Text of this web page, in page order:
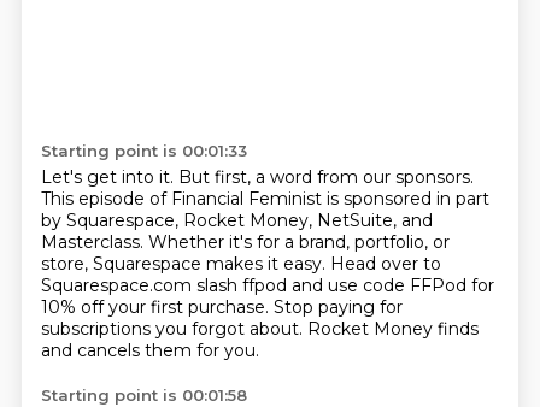
Starting point is 00:01:33
Let's get into it. But first, a word from our sponsors.
This episode of Financial Feminist is sponsored in part
by Squarespace, Rocket Money, NetSuite, and
Masterclass. Whether it's for a brand, portfolio, or
store, Squarespace makes it easy. Head over to
Squarespace.com slash ffpod and use code FFPod for
10% off your first purchase. Stop paying for
subscriptions you forgot about. Rocket Money finds
and cancels them for you.
Starting point is 00:01:58